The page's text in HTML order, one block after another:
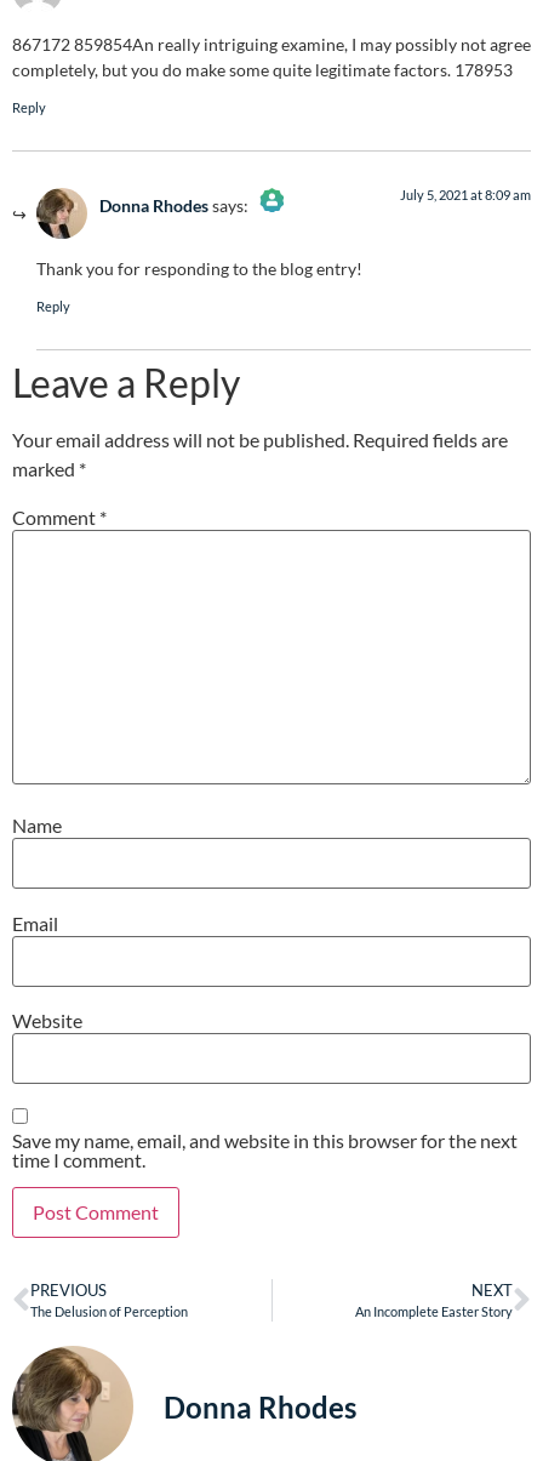
867172 859854An really intriguing examine, I may possibly not agree
completely, but you do make some quite legitimate factors. 178953
Reply
Donna Rhodessays:
The Real Person Badge!
July 5, 2021 at 8:09 am
Thank you for responding to the blog entry!
Reply
Leave a Reply
Your email address will not be published. Required fields are
marked *
Comment *
Name
Email
Website
Save my name, email, and website in this browser for the next
time I comment.
PREVIOUS
The Delusion of Perception
NEXT
An Incomplete Easter Story
Donna Rhodes